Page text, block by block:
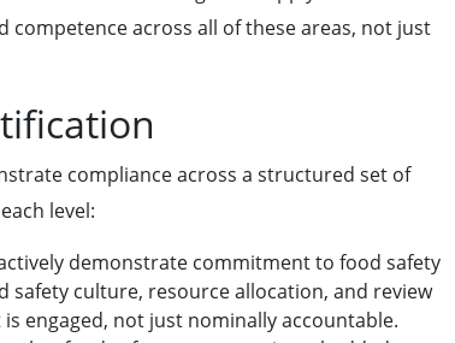
competence across all of these areas, not just
compliance across a structured set of
level:
demonstrate commitment to food safety
culture, resource allocation, and review
engaged, not just nominally accountable.